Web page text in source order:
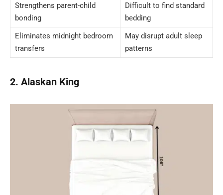
Strengthens parent-child
bonding
Difficult to find standard
bedding
Eliminates midnight bedroom
transfers
May disrupt adult sleep
patterns
2. Alaskan King